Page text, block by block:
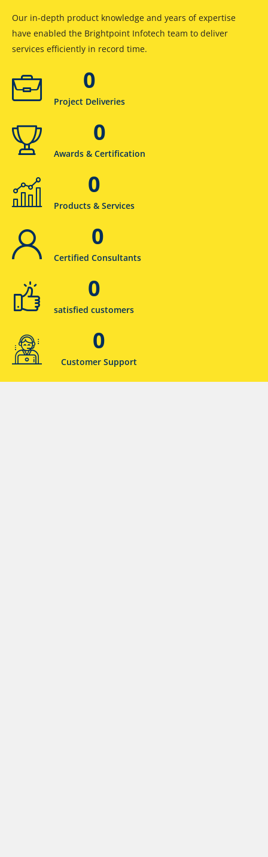
Our in-depth product knowledge and years of expertise
have enabled the Brightpoint Infotech team to deliver
services efficiently in record time.
0
Project Deliveries
0
Awards & Certification
0
Products & Services
0
Certified Consultants
0
satisfied customers
0
Customer Support